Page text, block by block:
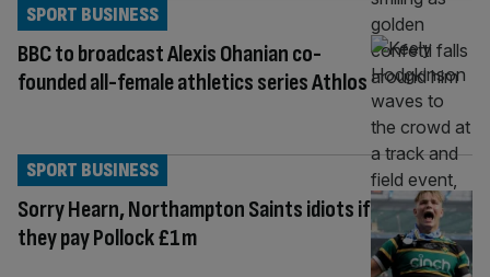
BBC to broadcast Alexis Ohanian co-
founded all-female athletics series Athlos
SPORT BUSINESS
Sorry Hearn, Northampton Saints idiots if
they pay Pollock £1m
SPORT BUSINESS